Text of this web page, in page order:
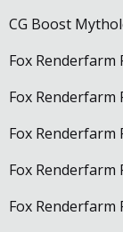
CG Boost
Fox Renderfarm
Fox Renderfarm
Fox Renderfarm
Fox Renderfarm
Fox Renderfarm